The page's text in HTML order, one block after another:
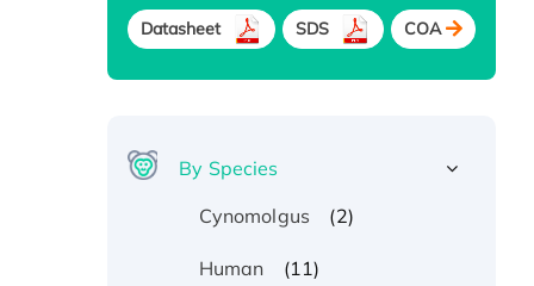
Datasheet SDS COA
By Species
Cynomolgus
(2)
Human (11)